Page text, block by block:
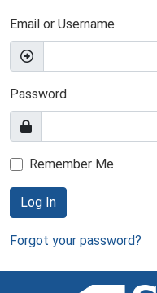
Email or Username
Password
Remember Me
Log In
Forgot your password?